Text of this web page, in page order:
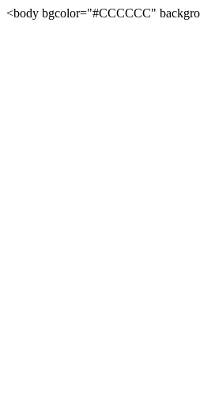
<body bgcolor="#CCCCCC"